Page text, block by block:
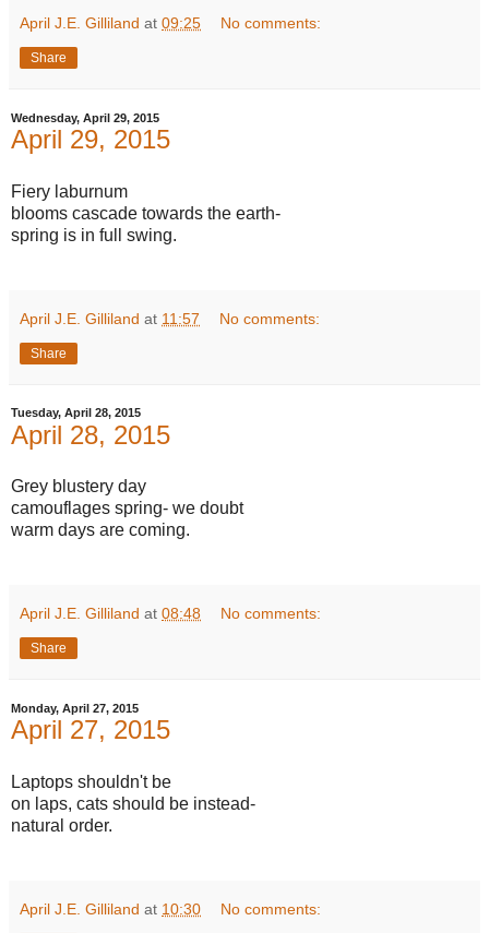
April J.E. Gilliland at 09:25 No comments:
Share
Wednesday, April 29, 2015
April 29, 2015
Fiery laburnum
blooms cascade towards the earth-
spring is in full swing.
April J.E. Gilliland at 11:57 No comments:
Share
Tuesday, April 28, 2015
April 28, 2015
Grey blustery day
camouflages spring- we doubt
warm days are coming.
April J.E. Gilliland at 08:48 No comments:
Share
Monday, April 27, 2015
April 27, 2015
Laptops shouldn't be
on laps, cats should be instead-
natural order.
April J.E. Gilliland at 10:30 No comments: